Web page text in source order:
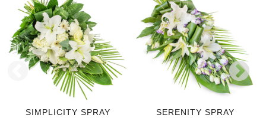
SIMPLICITY SPRAY SERENITY SPRAY